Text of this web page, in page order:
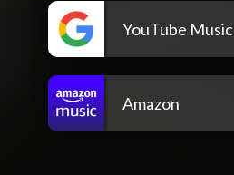
YouTube Music
Amazon